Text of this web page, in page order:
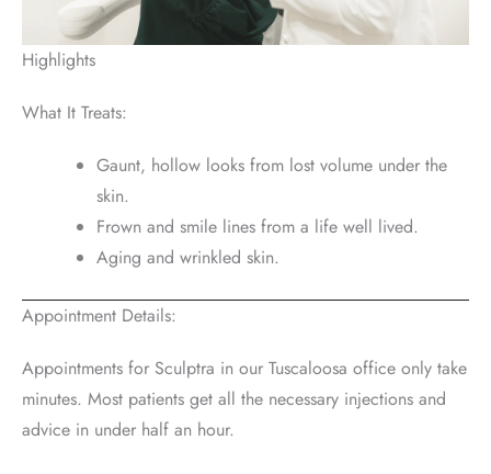
Highlights
What It Treats:
Gaunt, hollow looks from lost volume under the
skin.
Frown and smile lines from a life well lived.
Aging and wrinkled skin.
Appointment Details:
Appointments for Sculptra in our Tuscaloosa office only take
minutes. Most patients get all the necessary injections and
advice in under half an hour.